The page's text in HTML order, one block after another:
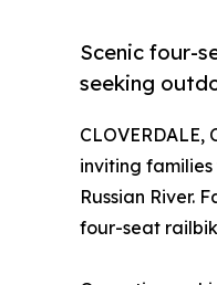
Scenic four-
seeking
CLOVERDALE,
inviting
Russian River.
four-seat